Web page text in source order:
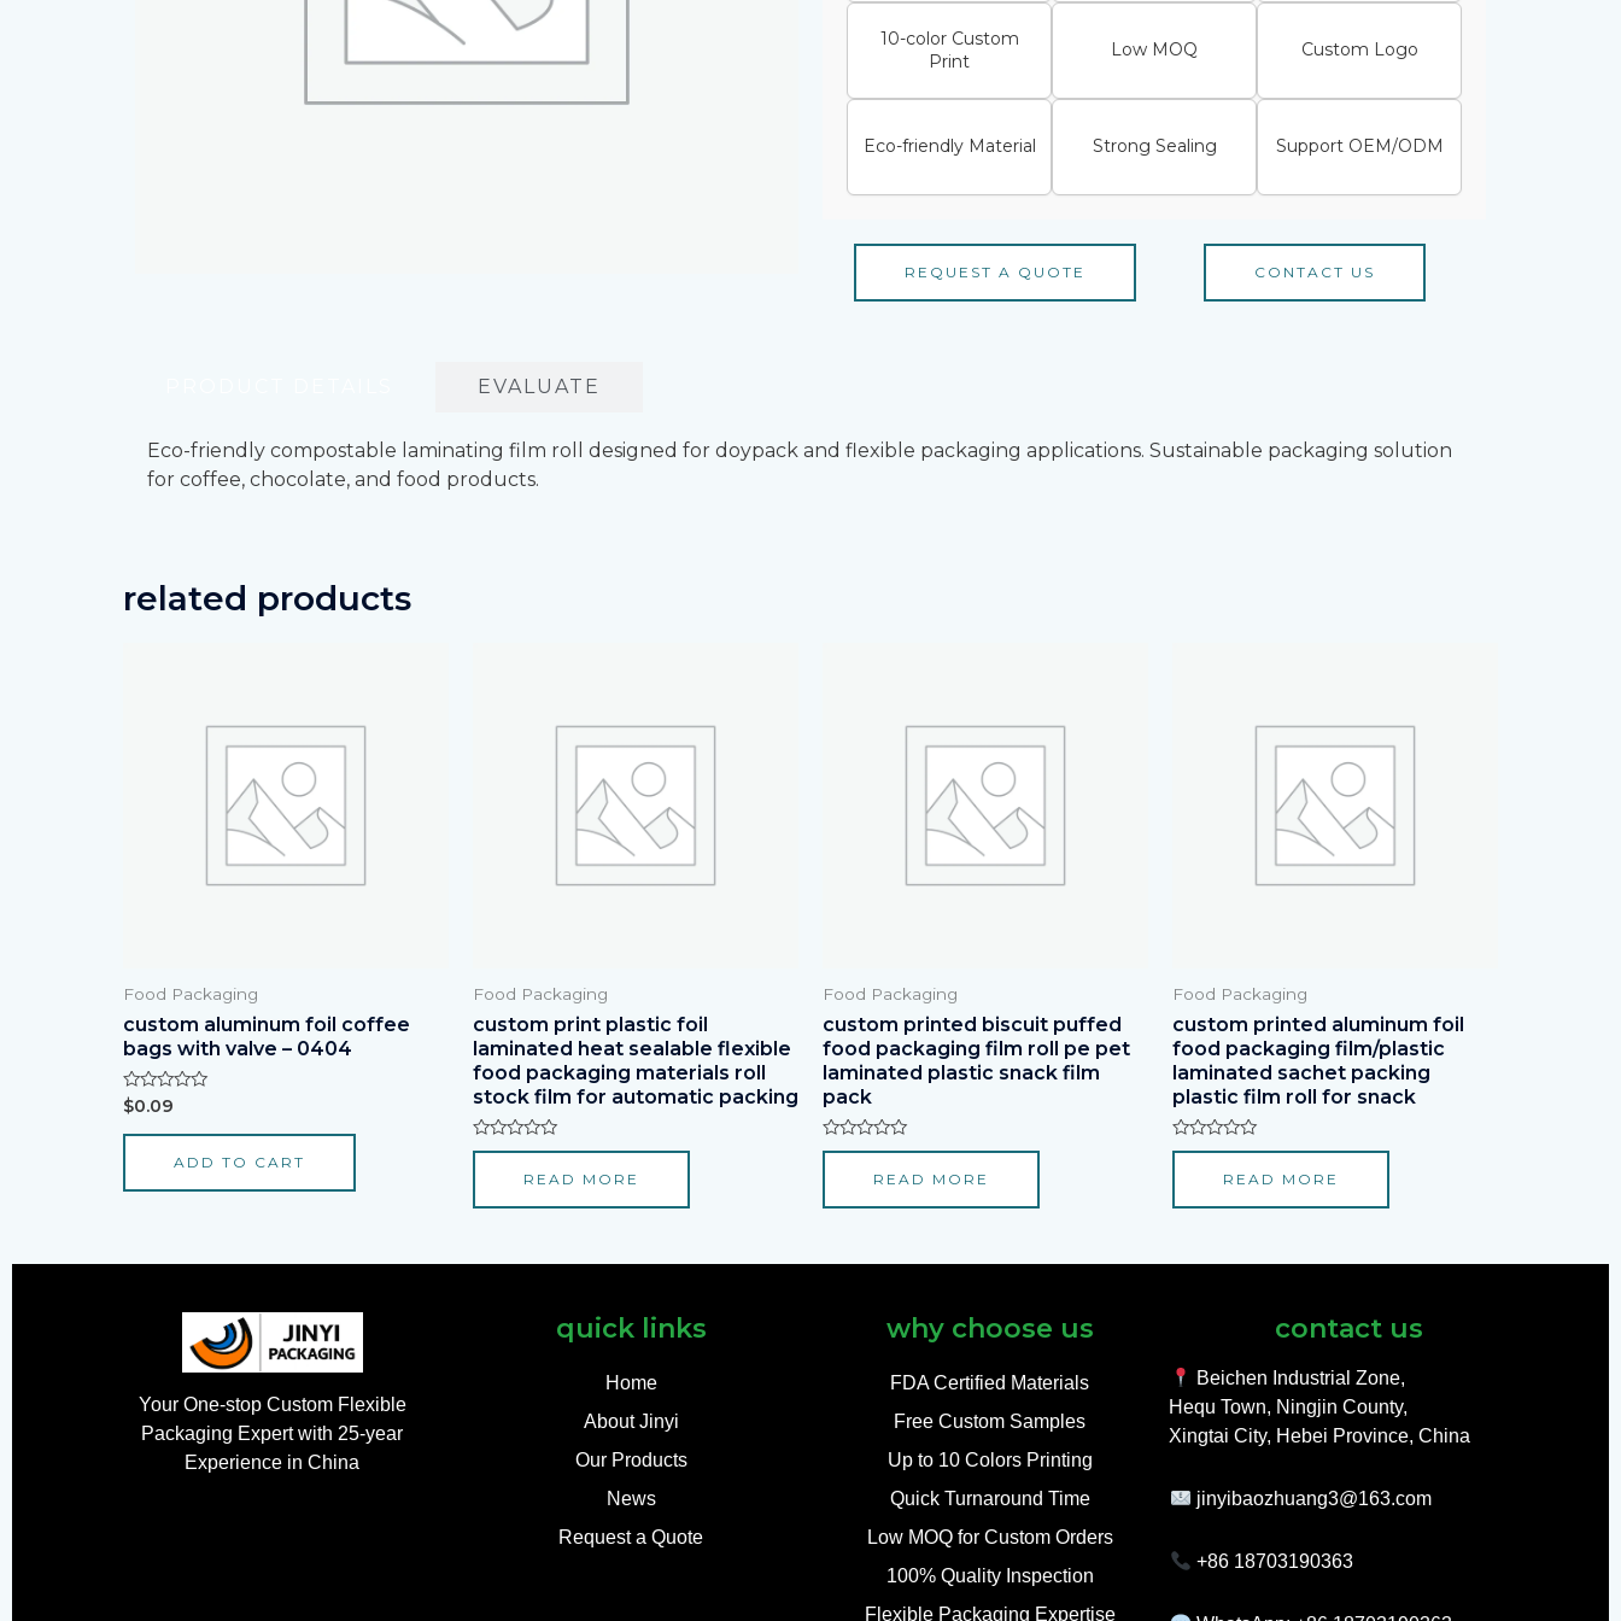
10-color Custom
Print
Low MOQ Custom Logo
Eco-friendly Material Strong Sealing Support OEM/ODM
REQUEST A QUOTE CONTACT US
EVALUATE
Eco-friendly compostable laminating film roll designed for doypack and flexible packaging applications. Sustainable packaging solution
for coffee, chocolate, and food products.
related products
Food Packaging
custom aluminum foil coffee
bags with valve – 0404
Rated
0
out
$0.09
ADD TO CART
Food Packaging
custom print plastic foil
laminated heat sealable flexible
food packaging materials roll
stock film for automatic packing
Rated
5
READ MORE
Food Packaging
custom printed biscuit puffed
food packaging film roll pe pet
laminated plastic snack film
pack
Rated
5
READ MORE
Food Packaging
custom printed aluminum foil
food packaging film/plastic
laminated sachet packing
plastic film roll for snack
Rated
5
READ MORE
Your One-stop Custom Flexible
Packaging Expert with 25-year
Experience in China
quick links
Home
About Jinyi
Our Products
News
Request a Quote
why choose us
FDA Certified Materials
Free Custom Samples
Up to 10 Colors Printing
Quick Turnaround Time
Low MOQ for Custom Orders
100% Quality Inspection
Flexible Packaging Expertise
contact us
Beichen Industrial Zone,
Hequ Town, Ningjin County,
Xingtai City, Hebei Province, China
jinyibaozhuang3@163.com
+86 18703190363